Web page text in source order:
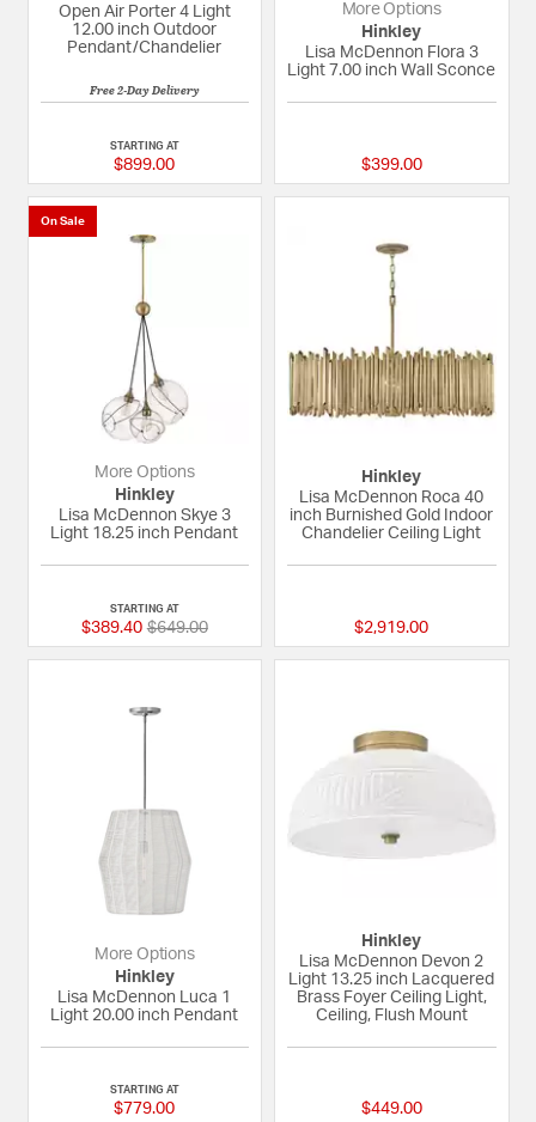
Open Air Porter 4 Light
12.00 inch Outdoor
Pendant/Chandelier
Free 2-Day Delivery
STARTING AT
$899.00
More Options
Hinkley
Lisa McDennon Flora 3
Light 7.00 inch Wall Sconce
$399.00
On Sale
More Options
Hinkley
Lisa McDennon Skye 3
Light 18.25 inch Pendant
STARTING AT
$389.40 Price reduced from
$649.00to
Hinkley
Lisa McDennon Roca 40
inch Burnished Gold Indoor
Chandelier Ceiling Light
$2,919.00
More Options
Hinkley
Lisa McDennon Luca 1
Light 20.00 inch Pendant
STARTING AT
$779.00
Hinkley
Lisa McDennon Devon 2
Light 13.25 inch Lacquered
Brass Foyer Ceiling Light,
Ceiling, Flush Mount
$449.00